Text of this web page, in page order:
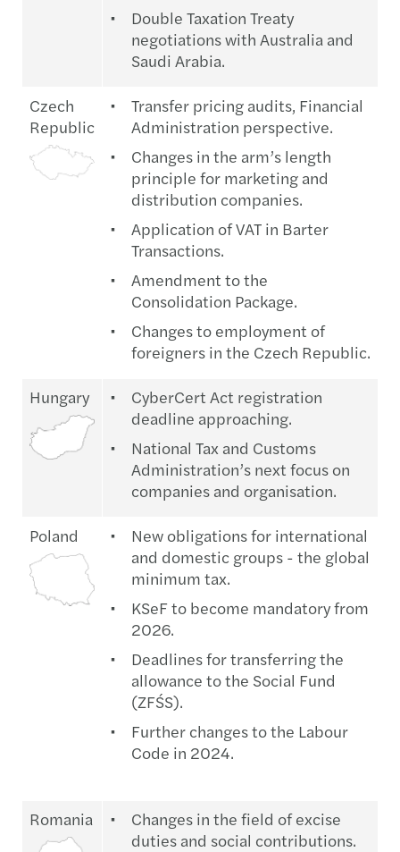
Double Taxation Treaty
negotiations with Australia and
Saudi Arabia.
Czech
Republic
Transfer pricing audits, Financial
Administration perspective.
Changes in the arm’s length
principle for marketing and
distribution companies.
Application of VAT in Barter
Transactions.
Amendment to the
Consolidation Package.
Changes to employment of
foreigners in the Czech Republic.
Hungary
CyberCert Act registration
deadline approaching.
National Tax and Customs
Administration’s next focus on
companies and organisation.
Poland
New obligations for international
and domestic groups - the global
minimum tax.
KSeF to become mandatory from
2026.
Deadlines for transferring the
allowance to the Social Fund
(ZFŚS).
Further changes to the Labour
Code in 2024.
Romania
Changes in the field of excise
duties and social contributions.